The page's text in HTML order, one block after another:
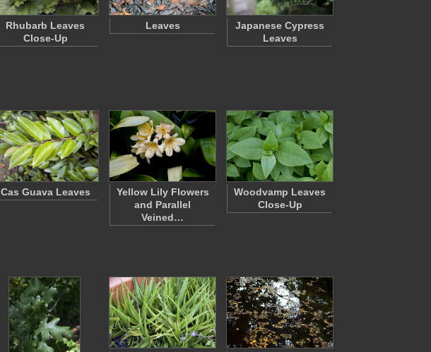
Rhubarb Leaves
Close-Up
Leaves
Japanese Cypress
Leaves
Cas Guava Leaves
Yellow Lily Flowers
and Parallel
Veined…
Woodvamp Leaves
Close-Up